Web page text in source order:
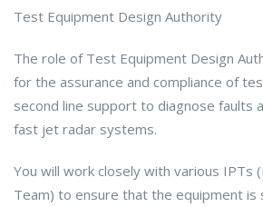
Test Equipment Design Authority
The role of Test Equipment Design
for the assurance and compliance of
second line support to diagnose faults
fast jet radar systems.
You will work closely with various
Team) to ensure that the equipment is